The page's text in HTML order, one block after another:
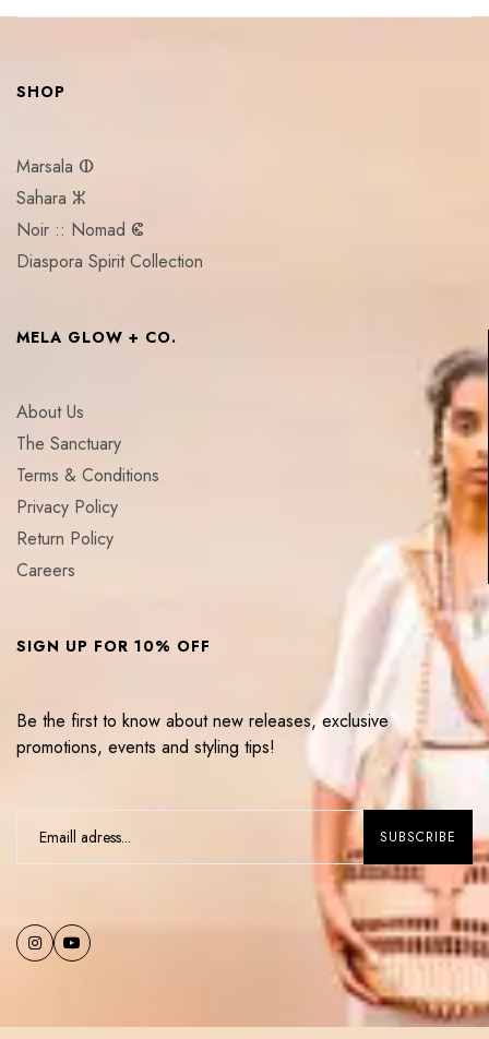
SHOP
Marsala ⵀ
Sahara ⵣ
Noir :: Nomad ⵞ
Diaspora Spirit Collection
MELA GLOW + CO.
About Us
The Sanctuary
Terms & Conditions
Privacy Policy
Return Policy
Careers
SIGN UP FOR 10% OFF
Be the first to know about new releases, exclusive
promotions, events and styling tips!